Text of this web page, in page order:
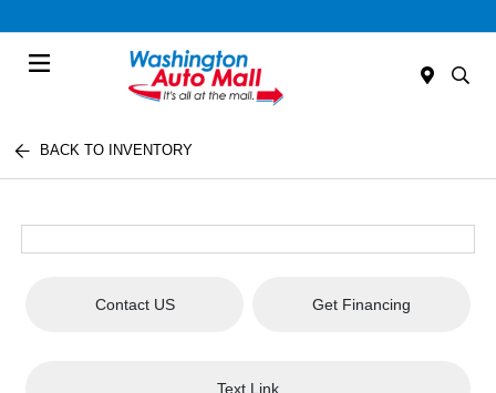
BACK TO INVENTORY
Contact US Get Financing
Text Link